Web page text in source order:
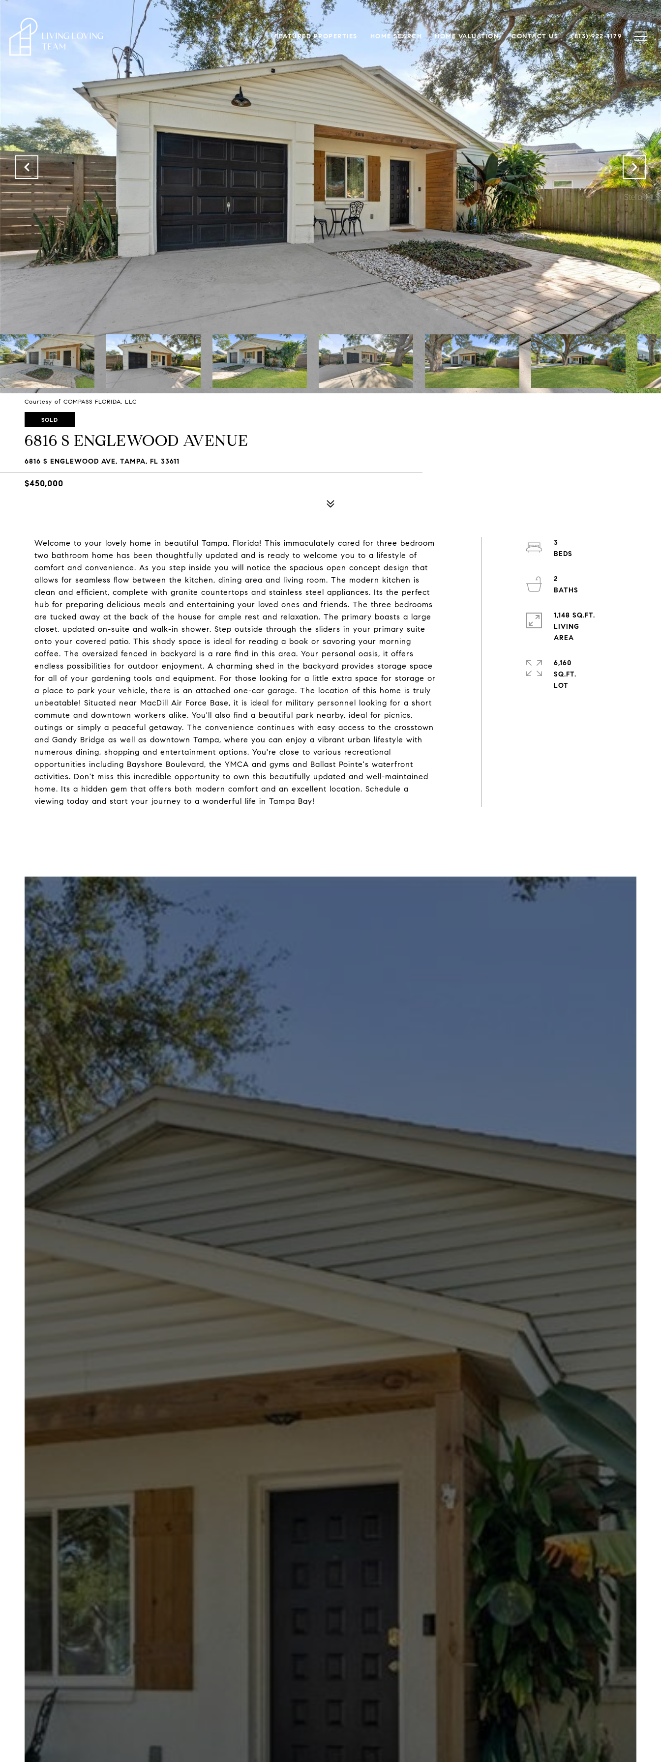
FEATURED PROPERTIES HOME SEARCH HOME VALUATION CONTACT US (813) 922-1179
Courtesy of COMPASS FLORIDA, LLC
SOLD
6816 S ENGLEWOOD AVENUE
6816 S ENGLEWOOD AVE, TAMPA, FL 33611
$450,000
Welcome to your lovely home in beautiful Tampa, Florida! This immaculately cared for three bedroom
two bathroom home has been thoughtfully updated and is ready to welcome you to a lifestyle of
comfort and convenience. As you step inside you will notice the spacious open concept design that
allows for seamless flow between the kitchen, dining area and living room. The modern kitchen is
clean and efficient, complete with granite countertops and stainless steel appliances. Its the perfect
hub for preparing delicious meals and entertaining your loved ones and friends. The three bedrooms
are tucked away at the back of the house for ample rest and relaxation. The primary boasts a large
closet, updated on-suite and walk-in shower. Step outside through the sliders in your primary suite
onto your covered patio. This shady space is ideal for reading a book or savoring your morning
coffee. The oversized fenced in backyard is a rare find in this area. Your personal oasis, it offers
endless possibilities for outdoor enjoyment. A charming shed in the backyard provides storage space
for all of your gardening tools and equipment. For those looking for a little extra space for storage or
a place to park your vehicle, there is an attached one-car garage. The location of this home is truly
unbeatable! Situated near MacDill Air Force Base, it is ideal for military personnel looking for a short
commute and downtown workers alike. You'll also find a beautiful park nearby, ideal for picnics,
outings or simply a peaceful getaway. The convenience continues with easy access to the crosstown
and Gandy Bridge as well as downtown Tampa, where you can enjoy a vibrant urban lifestyle with
numerous dining, shopping and entertainment options. You're close to various recreational
opportunities including Bayshore Boulevard, the YMCA and gyms and Ballast Pointe's waterfront
activities. Don't miss this incredible opportunity to own this beautifully updated and well-maintained
home. Its a hidden gem that offers both modern comfort and an excellent location. Schedule a
viewing today and start your journey to a wonderful life in Tampa Bay!
3
2
1,148 SQ.FT.
LIVING
6,160
SQ.FT.